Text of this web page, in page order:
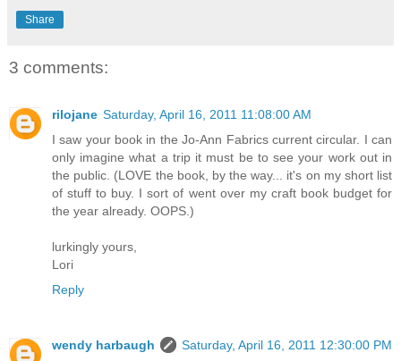
Share
3 comments:
rilojane Saturday, April 16, 2011 11:08:00 AM
I saw your book in the Jo-Ann Fabrics current circular. I can
only imagine what a trip it must be to see your work out in
the public. (LOVE the book, by the way... it's on my short list
of stuff to buy. I sort of went over my craft book budget for
the year already. OOPS.)
lurkingly yours,
Lori
Reply
wendy harbaugh
Saturday, April 16, 2011 12:30:00 PM